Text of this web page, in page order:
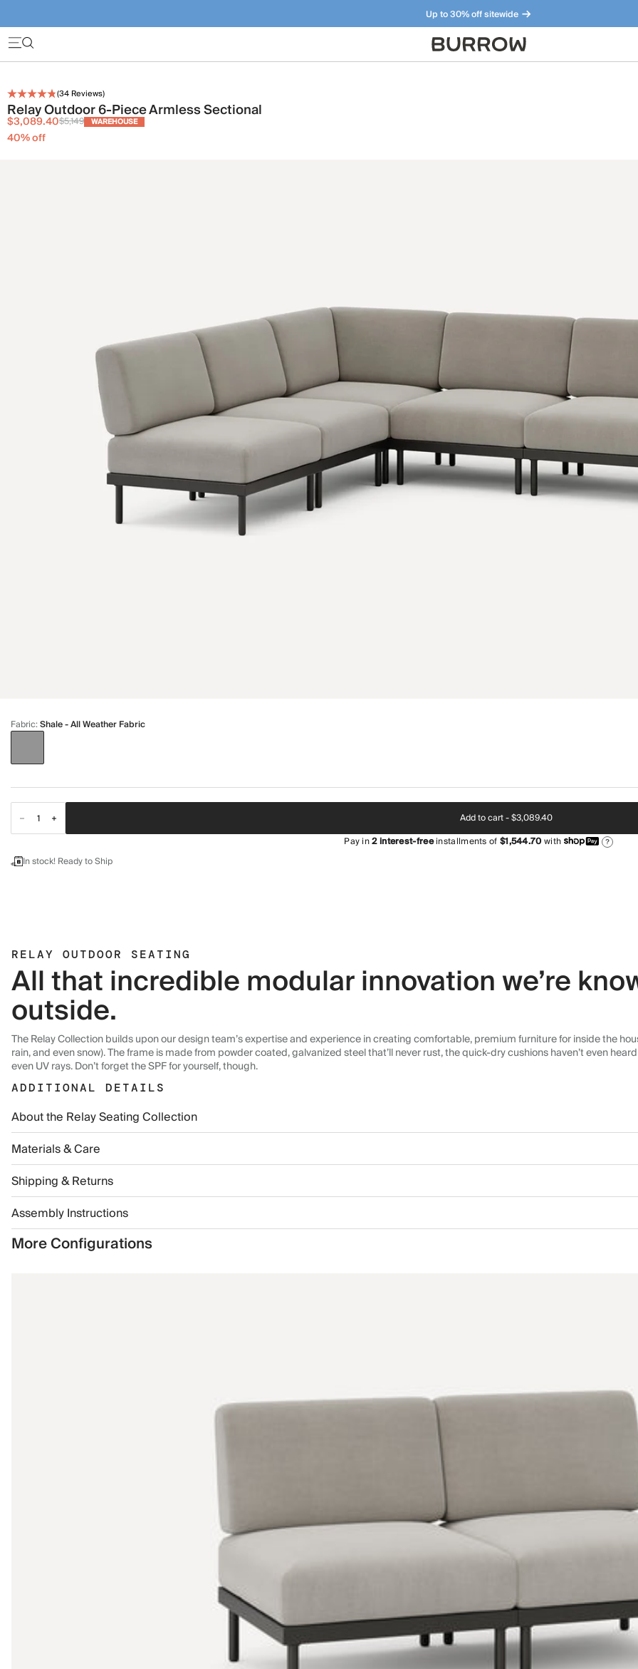
Up to 30% off sitewide
Furniture that just makes sense. Meet our bestsellers.
(34 Reviews)
Relay Outdoor 6-Piece Armless Sectional
$3,089.40$5,149 WAREHOUSE
40% off
Fabric:Shale - All Weather Fabric
Add to cart -$3,089.40
Pay in2interest-freeinstallments of$1,544.70with ?
In stock! Ready to Ship
RELAY OUTDOOR SEATING
All that incredible modular innovation we’re
outside.
The Relay Collection builds upon our design team’s expertise and experience in creating comfortable, premium furniture for inside the
rain, and even snow). The frame is made from powder coated, galvanized steel that’ll never rust, the quick-dry cushions haven’t even
even UV rays. Don’t forget the SPF for yourself, though.
ADDITIONAL DETAILS
About the Relay Seating Collection
Materials & Care
Shipping & Returns
Assembly Instructions
More Configurations